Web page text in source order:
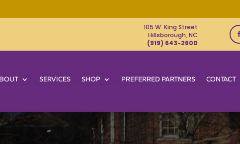
105 W. King Street
Hillsborough, NC
(919) 643-2600
SERVICES SHOP PREFERRED PARTNERS CONTACT